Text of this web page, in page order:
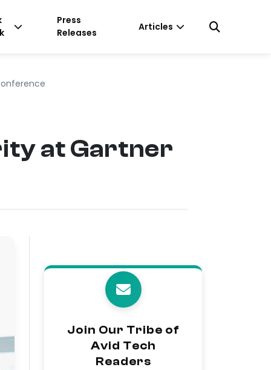
Press
Releases
Articles
at Gartner
Join Our Tribe of
Avid Tech
Readers